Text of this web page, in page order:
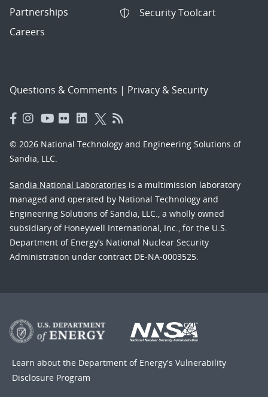
Partnerships
Careers
Security Toolcart
Questions & Comments | Privacy & Security
© 2026 National Technology and Engineering Solutions of
Sandia, LLC.
Sandia National Laboratories is a multimission laboratory
managed and operated by National Technology and
Engineering Solutions of Sandia, LLC., a wholly owned
subsidiary of Honeywell International, Inc., for the U.S.
Department of Energy’s National Nuclear Security
Administration under contract DE-NA-0003525.
Learn about the Department of Energy's Vulnerability
Disclosure Program